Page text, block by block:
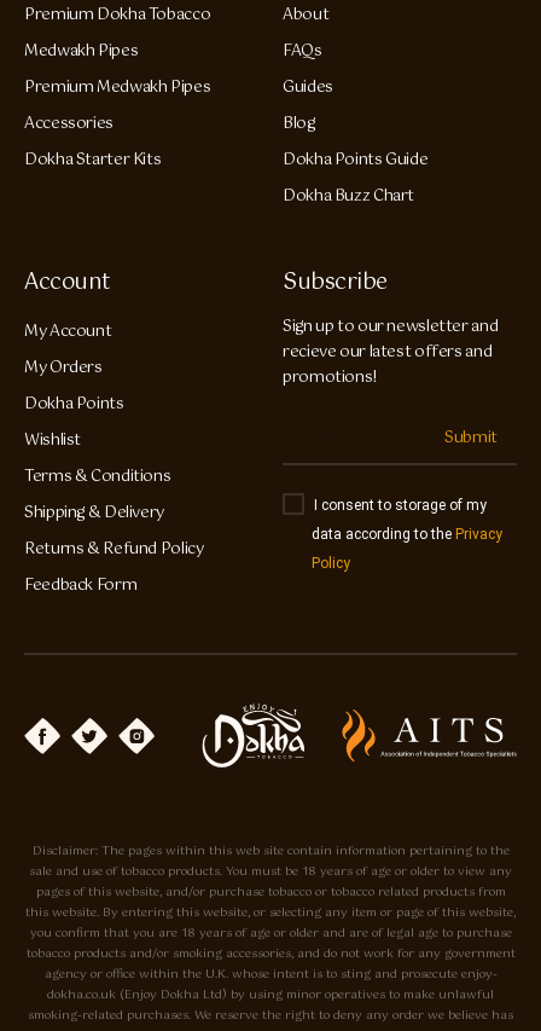
Premium Dokha Tobacco
Medwakh Pipes
Premium Medwakh Pipes
Accessories
Dokha Starter Kits
About
FAQs
Guides
Blog
Dokha Points Guide
Dokha Buzz Chart
Account
My Account
My Orders
Dokha Points
Wishlist
Terms & Conditions
Shipping & Delivery
Returns & Refund Policy
Feedback Form
Subscribe
Sign up to our newsletter and
recieve our latest offers and
promotions!
Submit
I consent to storage of my
data according to the Privacy
Policy
Disclaimer: The pages within this web site contain information pertaining to the
sale and use of tobacco products. You must be 18 years of age or older to view any
pages of this website, and/or purchase tobacco or tobacco related products from
this website. By entering this website, or selecting any item or page of this website,
you confirm that you are 18 years of age or older and are of legal age to purchase
tobacco products and/or smoking accessories, and do not work for any government
agency or office within the U.K. whose intent is to sting and prosecute enjoy-
dokha.co.uk (Enjoy Dokha Ltd) by using minor operatives to make unlawful
smoking-related purchases. We reserve the right to deny any order we believe has